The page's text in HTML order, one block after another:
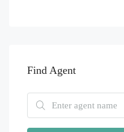
Find Agent